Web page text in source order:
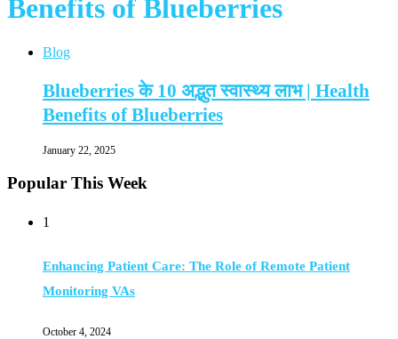
Benefits of Blueberries
Blog
Blueberries के 10 अद्भुत स्वास्थ्य लाभ | Health
Benefits of Blueberries
January 22, 2025
Popular This Week
1
Enhancing Patient Care: The Role of Remote Patient
Monitoring VAs
October 4, 2024